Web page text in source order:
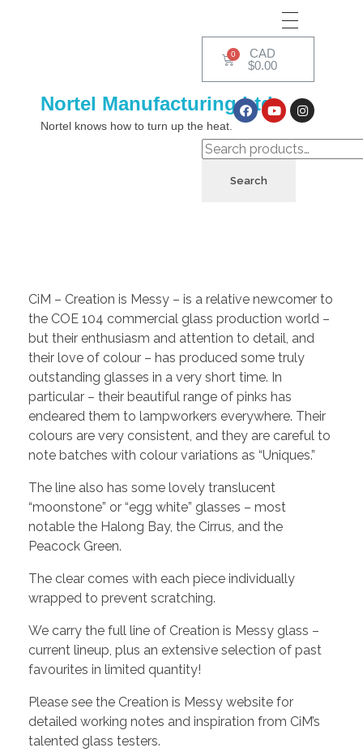
Nortel Manufacturing Ltd.
Nortel knows how to turn up the heat.
CAD
$0.00
Search
CiM – Creation is Messy – is a relative newcomer to
the COE 104 commercial glass production world –
but their enthusiasm and attention to detail, and
their love of colour – has produced some truly
outstanding glasses in a very short time. In
particular – their beautiful range of pinks has
endeared them to lampworkers everywhere. Their
colours are very consistent, and they are careful to
note batches with colour variations as “Uniques.”
The line also has some lovely translucent
“moonstone” or “egg white” glasses – most
notable the Halong Bay, the Cirrus, and the
Peacock Green.
The clear comes with each piece individually
wrapped to prevent scratching.
We carry the full line of Creation is Messy glass –
current lineup, plus an extensive selection of past
favourites in limited quantity!
Please see the Creation is Messy website for
detailed working notes and inspiration from CiM’s
talented glass testers.